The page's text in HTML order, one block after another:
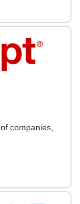
companies,